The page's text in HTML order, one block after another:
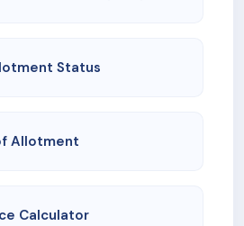
Status
Allotment
Calculator